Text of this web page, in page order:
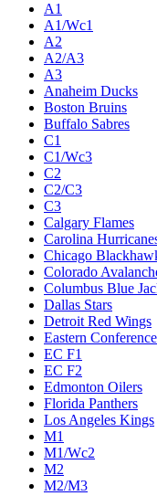
A1
A1/Wc1
A2
A2/A3
A3
Anaheim Ducks
Boston Bruins
Buffalo Sabres
C1
C1/Wc3
C2
C2/C3
C3
Calgary Flames
Carolina
Chicago
Colorado
Columbus Blue
Dallas Stars
Detroit Red Wings
Eastern
EC F1
EC F2
Edmonton Oilers
Florida Panthers
Los Angeles Kings
M1
M1/Wc2
M2
M2/M3